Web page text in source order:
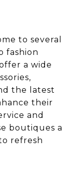
to several
fashion
a wide
the latest
their
and
boutiques a
refresh